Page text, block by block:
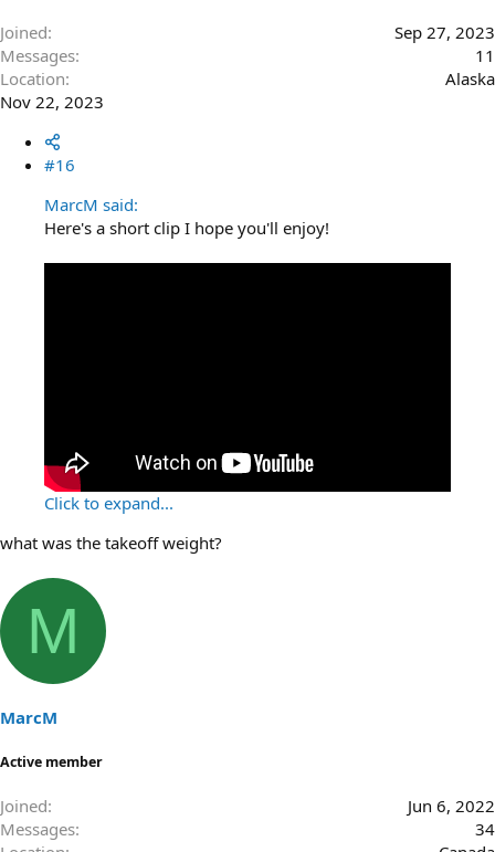
Joined
Sep 27, 2023
Messages
11
Location
Alaska
Nov 22, 2023
#16
MarcM said:
Here's a short clip I hope you'll enjoy!
Click to expand...
what was the takeoff weight?
M
MarcM
Active member
Joined
Jun 6, 2022
Messages
34